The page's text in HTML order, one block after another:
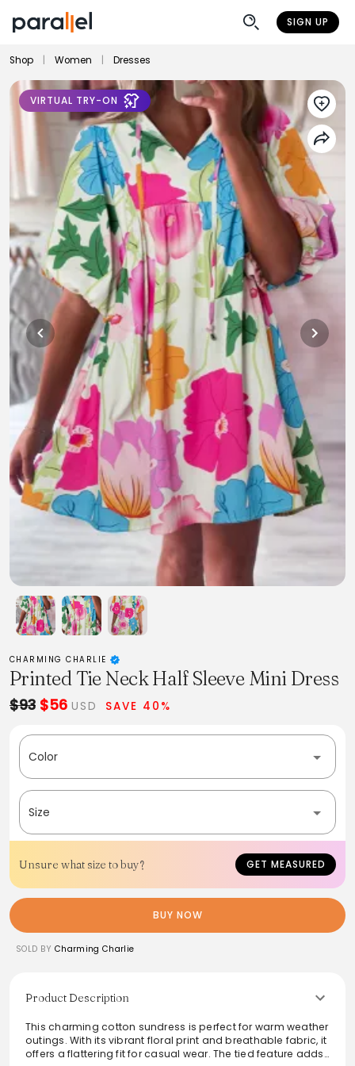
SIGN UP
Shop Women Dresses
VIRTUAL TRY-ON
CHARMING CHARLIE
Printed Tie Neck Half Sleeve Mini Dress
$93 $56 USD SAVE 40%
Color
Size
Unsure what size to buy? GET MEASURED
BUY NOW
SOLD BY Charming Charlie
Product Description
This charming cotton sundress is perfect for warm weather
outings. With its vibrant floral print and breathable fabric, it
offers a flattering fit for casual wear. The tied feature adds